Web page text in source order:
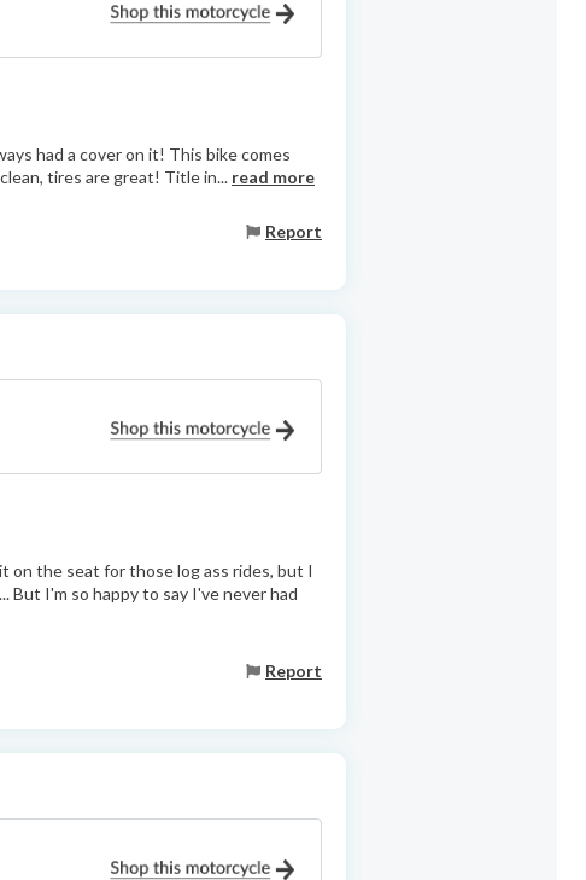
had a cover on it! This bike comes
tires are great! Title in... read more
Report
on the seat for those log ass rides, but I
But I'm so happy to say I've never had
Report